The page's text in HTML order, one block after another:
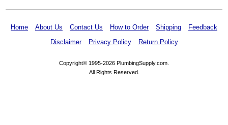
Home About Us Contact Us How to Order Shipping
Feedback
Disclaimer
Privacy Policy Return Policy
Copyright© 1995-2026 PlumbingSupply.com.
All Rights Reserved.